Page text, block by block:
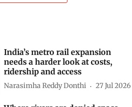
India’s metro rail expansion
needs a harder look at costs,
ridership and access
Narasimha Reddy Donthi 27 Jul 2026